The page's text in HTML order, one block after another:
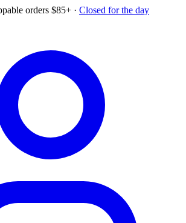
orders $85+ · Closed for the day